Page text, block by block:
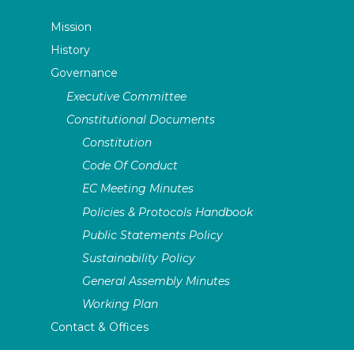
Mission
History
Governance
Executive Committee
Constitutional Documents
Constitution
Code Of Conduct
EC Meeting Minutes
Policies & Protocols Handbook
Public Statements Policy
Sustainability Policy
General Assembly Minutes
Working Plan
Contact & Offices